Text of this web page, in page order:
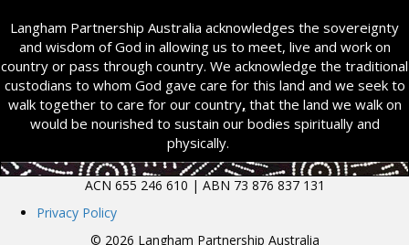
Langham Partnership Australia acknowledges the sovereignty
and wisdom of God in allowing us to meet, live and work on
country or pass through country. We acknowledge the traditional
custodians to whom God gave care for this land and we seek to
walk together to care for our country,that the land we walk on
would be nourished to sustain our bodies spiritually and
physically.
ACN 655 246 610 | ABN 73 876 837 131
Privacy Policy
© 2026 Langham Partnership Australia